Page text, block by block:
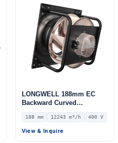
LONGWELL 188mm EC
Backward Curved
Centrifugal Fan, Industrial
Centrifugal Blower, 400V
IP54, 12243 m³/h Airflow,
188 mm 12243 m³/h 400 V
View & Inquire